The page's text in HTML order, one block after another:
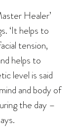
Healer’
‘It helps to
tension,
helps to
level is said
and body of
the day –